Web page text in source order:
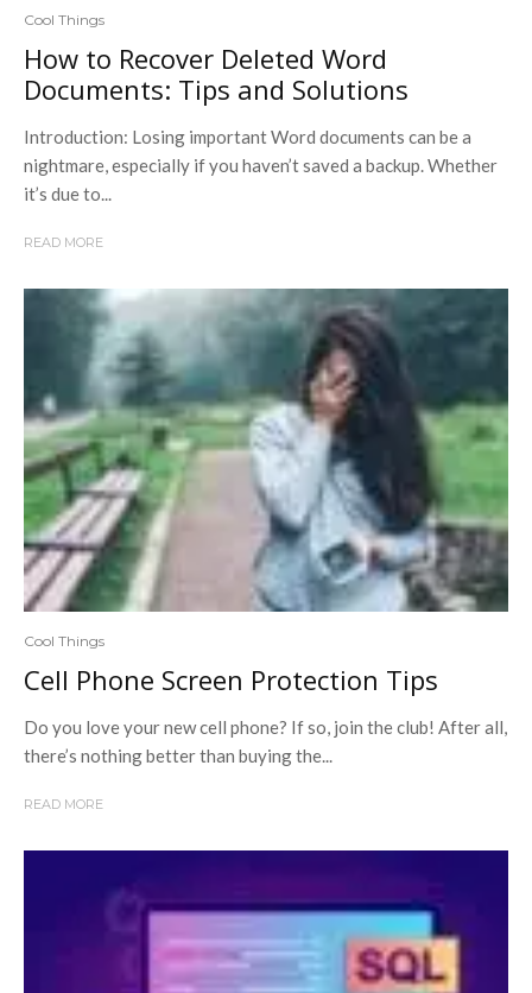
Cool Things
How to Recover Deleted Word
Documents: Tips and Solutions
Introduction: Losing important Word documents can be a
nightmare, especially if you haven’t saved a backup. Whether
it’s due to...
READ MORE
Cool Things
Cell Phone Screen Protection Tips
Do you love your new cell phone? If so, join the club! After all,
there’s nothing better than buying the...
READ MORE